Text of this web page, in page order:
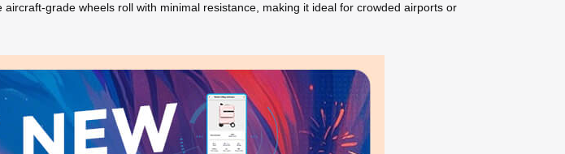
grade wheels roll with minimal resistance, making it ideal for crowded airports or